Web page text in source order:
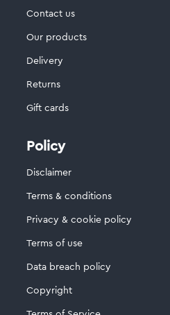
Contact us
Our products
Delivery
Returns
Gift cards
Policy
Disclaimer
Terms & conditions
Privacy & cookie policy
Terms of use
Data breach policy
Copyright